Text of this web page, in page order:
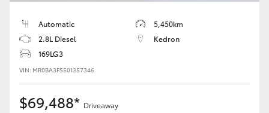
GR Corolla
Upcoming
Automatic
5,450km
2.8L Diesel
Kedron
169LG3
VIN: MR0BA3FS501357346
$69,488* Driveaway